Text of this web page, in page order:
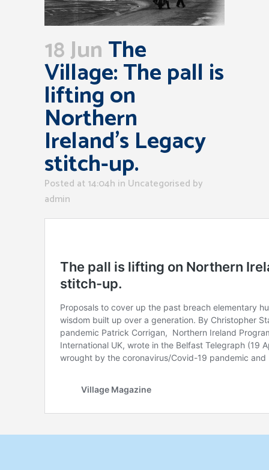
18 JunThe
Village: The pall is
lifting on
Northern
Ireland’s Legacy
stitch-up.
Posted at 14:04h in Uncategorised by
admin